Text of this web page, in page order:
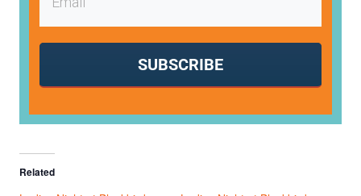
SUBSCRIBE
Related